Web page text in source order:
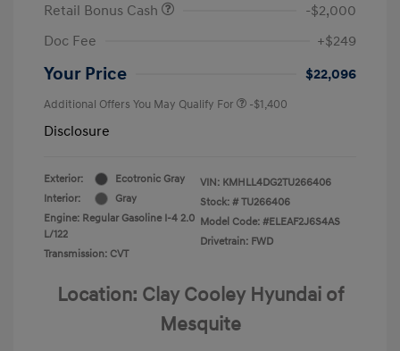
Retail Bonus Cash
-$2,000
Doc Fee
+$249
Your Price $22,096
Additional Offers You May Qualify For -$1,400
Disclosure
Exterior:
Ecotronic Gray
Interior:
Gray
Engine: Regular Gasoline I-4 2.0
L/122
Transmission: CVT
VIN: KMHLL4DG2TU266406
Stock: # TU266406
Model Code: #ELEAF2J6S4AS
Drivetrain: FWD
Location: Clay Cooley Hyundai of
Mesquite